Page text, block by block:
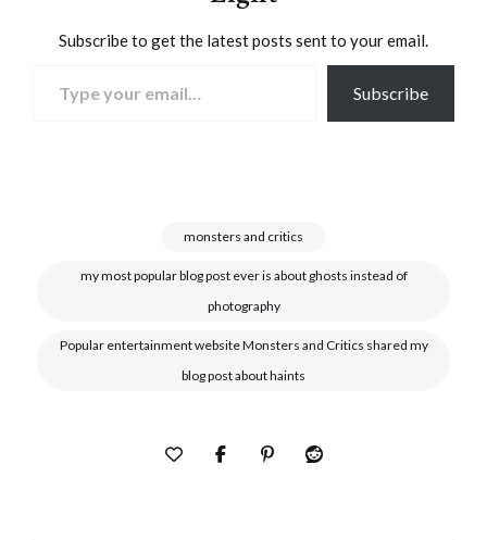
Subscribe to get the latest posts sent to your email.
Subscribe
monsters and critics
my most popular blog post ever is about ghosts instead of
photography
Popular entertainment website Monsters and Critics shared my
blog post about haints